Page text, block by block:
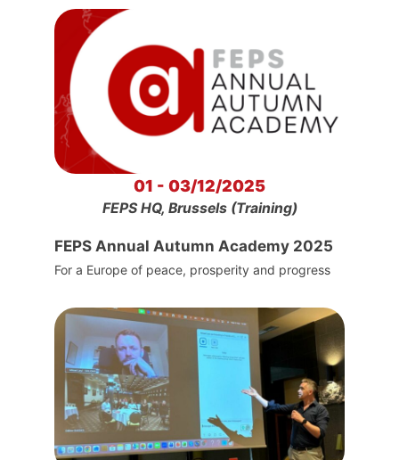
01 - 03/12/2025
FEPS HQ, Brussels (Training)
FEPS Annual Autumn Academy 2025
For a Europe of peace, prosperity and progress